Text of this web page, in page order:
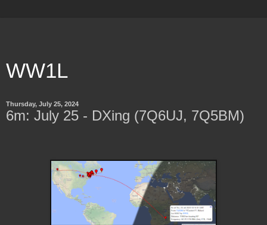
WW1L
Thursday, July 25, 2024
6m: July 25 - DXing (7Q6UJ, 7Q5BM)